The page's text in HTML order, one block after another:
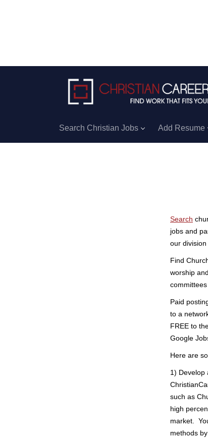
Search Christian Jobs Add Resume
Search
jobs and
our division
Find
worship
Paid
to a
FREE to
Google
Here are
1) Develop
such as
high
market.
methods